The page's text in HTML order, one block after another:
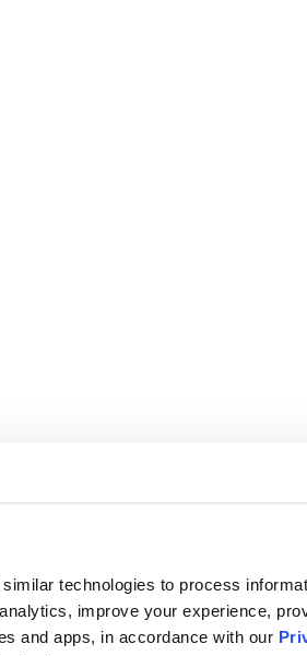
technologies to process
improve your experience,
and apps, in accordance with our